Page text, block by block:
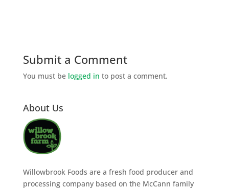
Submit a Comment
You must be logged in to post a comment.
About Us
Willowbrook Foods are a fresh food producer and
processing company based on the McCann family